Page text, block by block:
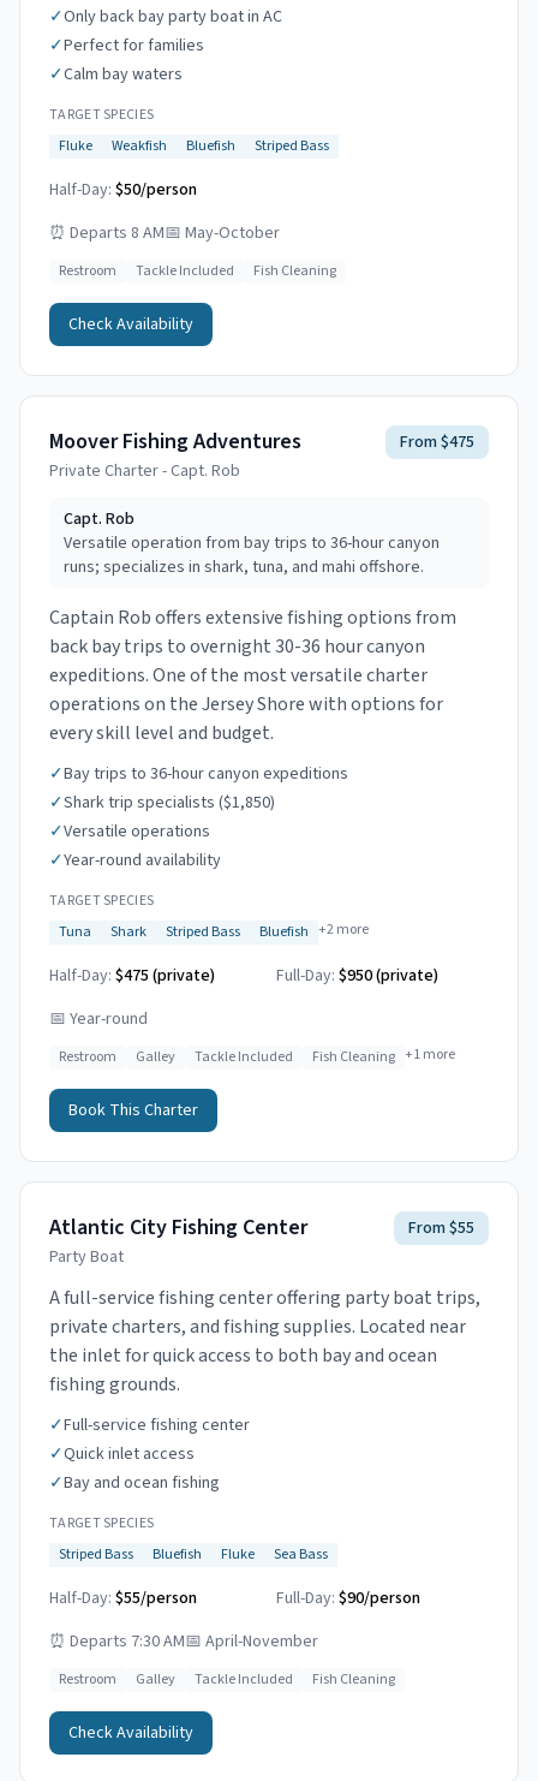
✓Only back bay party boat in AC
✓Perfect for families
✓Calm bay waters
TARGET SPECIES
Fluke
Weakfish Bluefish Striped Bass
Half-Day: $50/person
⏰ Departs 8 AM📅 May-October
Restroom Tackle Included Fish Cleaning
Check Availability
Moover Fishing Adventures
Private Charter - Capt. Rob
From $475
Capt. Rob
Versatile operation from bay trips to 36-hour canyon
runs; specializes in shark, tuna, and mahi offshore.
Captain Rob offers extensive fishing options from
back bay trips to overnight 30-36 hour canyon
expeditions. One of the most versatile charter
operations on the Jersey Shore with options for
every skill level and budget.
✓Bay trips to 36-hour canyon expeditions
✓Shark trip specialists ($1,850)
✓Versatile operations
✓Year-round availability
TARGET SPECIES
Tuna
Shark Striped Bass Bluefish +2more
Half-Day: $475 (private) Full-Day: $950 (private)
📅 Year-round
Restroom Galley Tackle Included Fish Cleaning +1more
Book This Charter
Atlantic City Fishing Center
Party Boat
From $55
A full-service fishing center offering party boat trips,
private charters, and fishing supplies. Located near
the inlet for quick access to both bay and ocean
fishing grounds.
✓Full-service fishing center
✓Quick inlet access
✓Bay and ocean fishing
TARGET SPECIES
Striped Bass
Bluefish Fluke Sea Bass
Half-Day: $55/person Full-Day: $90/person
⏰ Departs 7:30 AM📅 April-November
Restroom Galley Tackle Included Fish Cleaning
Check Availability